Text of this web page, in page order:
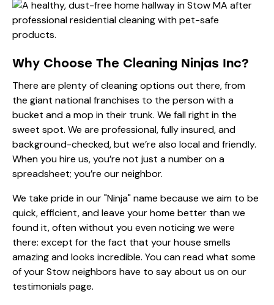
Why Choose The Cleaning Ninjas Inc?
There are plenty of cleaning options out there, from
the giant national franchises to the person with a
bucket and a mop in their trunk. We fall right in the
sweet spot. We are professional, fully insured, and
background-checked, but we’re also local and friendly.
When you hire us, you’re not just a number on a
spreadsheet; you’re our neighbor.
We take pride in our "Ninja" name because we aim to be
quick, efficient, and leave your home better than we
found it, often without you even noticing we were
there: except for the fact that your house smells
amazing and looks incredible. You can read what some
of your Stow neighbors have to say about us on our
testimonials page.